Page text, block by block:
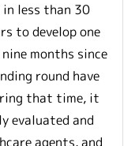
less than 30
to develop one
months since
round have
that time, it
evaluated and
agents, and